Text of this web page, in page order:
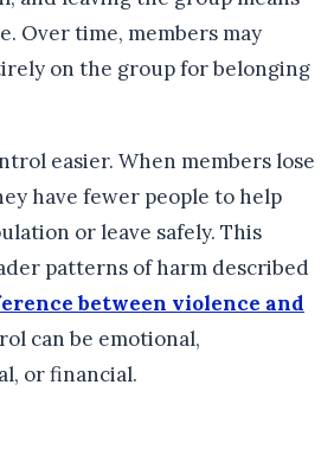
Over time, members may
on the group for belonging
easier. When members lose
have fewer people to help
or leave safely. This
patterns of harm described
between violence and
can be emotional,
or financial.